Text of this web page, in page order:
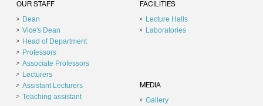
OUR STAFF
Dean
Vice's Dean
Head of Department
Professors
Associate Professors
Lecturers
Assistant Lecturers
Teaching assistant
FACILITIES
Lecture Halls
Laboratories
MEDIA
Gallery